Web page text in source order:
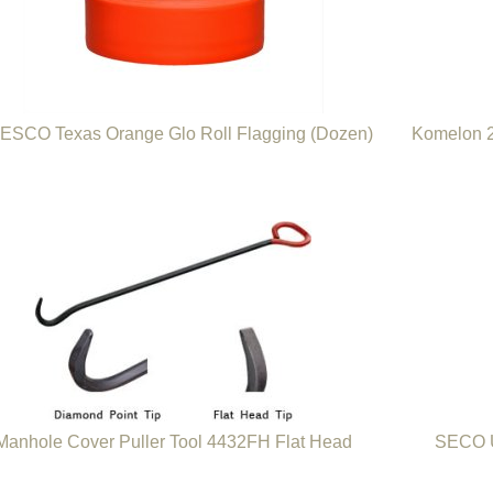
Texas Orange Glo Roll Flagging (Dozen) Komelon
Cover Puller Tool 4432FH Flat Head SECO